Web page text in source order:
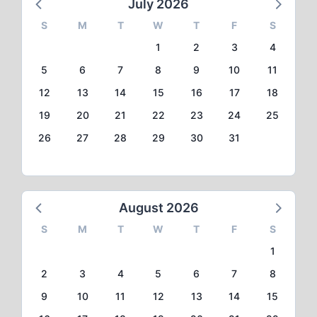
July 2026
S M T W T F
S
1
2 3
4
5
6 7 8 9 10
11
12
13 14 15 16 17
18
19
20 21 22 23 24
25
26
27 28 29 30 31
August 2026
S M T W T F
S
1
2
3 4 5 6 7
8
9
10 11 12 13 14
15